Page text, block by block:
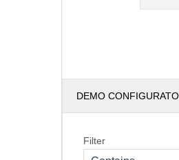
DEMO
Filter